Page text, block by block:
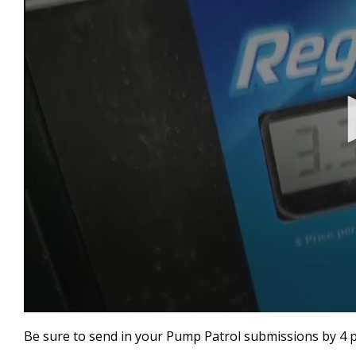
seconds
of
Be sure to send in your Pump Patrol submissions by 4